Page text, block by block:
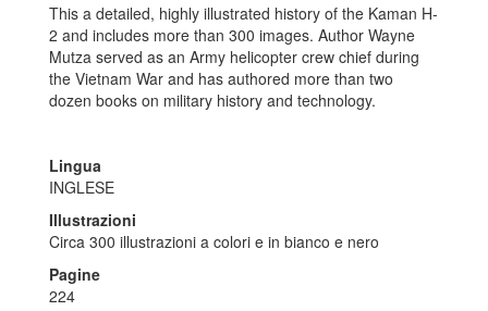
This a detailed, highly illustrated history of the Kaman H-
2 and includes more than 300 images. Author Wayne
Mutza served as an Army helicopter crew chief during
the Vietnam War and has authored more than two
dozen books on military history and technology.
Lingua
INGLESE
Illustrazioni
Circa 300 illustrazioni a colori e in bianco e nero
Pagine
224